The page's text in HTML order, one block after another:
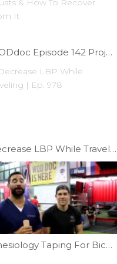
WODdoc Episode 142 Project365: What Hurts After 611 Squats & How To Recover From It
Decrease LBP While Traveling | Ep. 978
Kinesiology Taping For Biceps Tendonitis | Ep. 792